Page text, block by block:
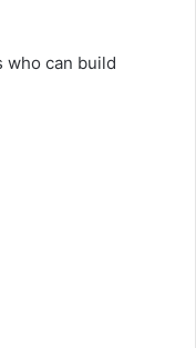
who can build